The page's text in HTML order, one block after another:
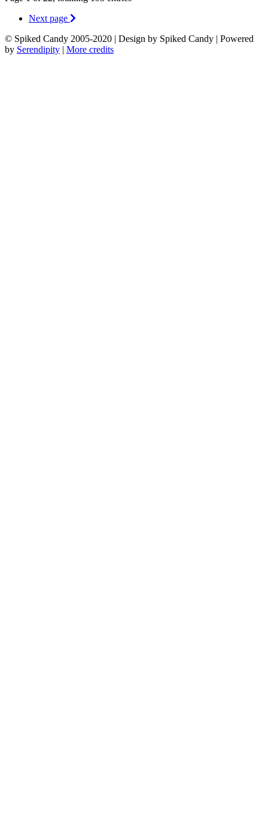
Next page
© Spiked Candy 2005-2020 | Design by Spiked Candy | Powered
by Serendipity | More credits